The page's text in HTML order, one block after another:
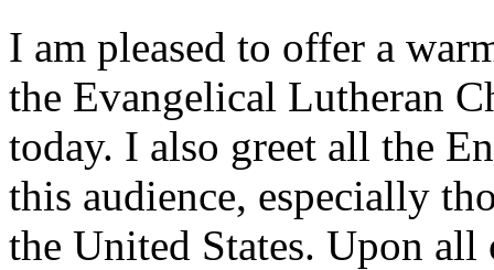
I am pleased to offer a
the Evangelical Lutheran
today. I also greet all the
this audience, especially
the United States. Upon